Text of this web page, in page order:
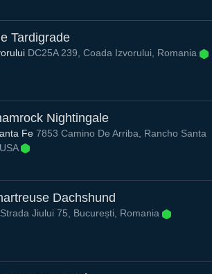
Tardigrade
DC25A 239, Coada Izvorului, Romania
Nightingale
Fe 7853 Camino De Arriba, Rancho Santa
Dachshund
Strada Jiului 75, București, Romania